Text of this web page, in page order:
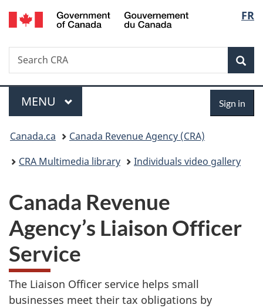
Skip
to
Skip
to
Switch
to
FR
Search
Search
CRA
Menu
MAIN
MENU Sign in
You
are
Canada.ca
Canada Revenue Agency (CRA)
CRA Multimedia library
Individuals video gallery
Canada Revenue
Agency’s Liaison Officer
Service
The Liaison Officer service helps small
businesses meet their tax obligations by